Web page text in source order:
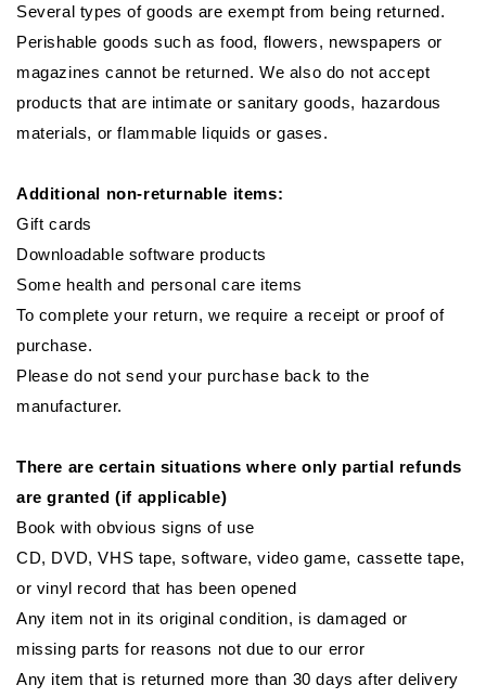
Several types of goods are exempt from being returned.
Perishable goods such as food, flowers, newspapers or
magazines cannot be returned. We also do not accept
products that are intimate or sanitary goods, hazardous
materials, or flammable liquids or gases.
Additional non-returnable items:
Gift cards
Downloadable software products
Some health and personal care items
To complete your return, we require a receipt or proof of
purchase.
Please do not send your purchase back to the
manufacturer.
There are certain situations where only partial refunds
are granted (if applicable)
Book with obvious signs of use
CD, DVD, VHS tape, software, video game, cassette tape,
or vinyl record that has been opened
Any item not in its original condition, is damaged or
missing parts for reasons not due to our error
Any item that is returned more than 30 days after delivery